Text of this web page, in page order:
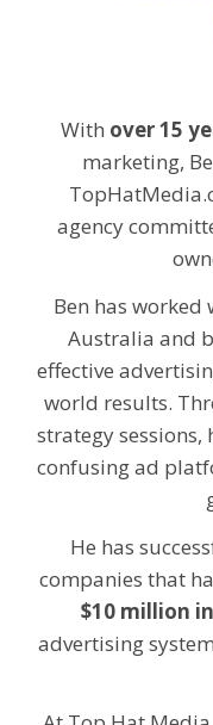
With over 15
marketing,
agency
Ben has worked
Australia and
effective
world results.
strategy sessions,
confusing ad
He has
companies that
$10 million
advertising